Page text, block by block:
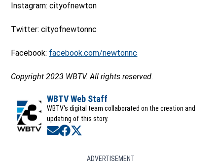
Instagram: cityofnewton
Twitter: cityofnewtonnc
Facebook: facebook.com/newtonnc
Copyright 2023 WBTV. All rights reserved.
WBTV Web Staff
WBTV's digital team collaborated on the creation and
updating of this story.
Opens in new window
Opens in new window
ADVERTISEMENT